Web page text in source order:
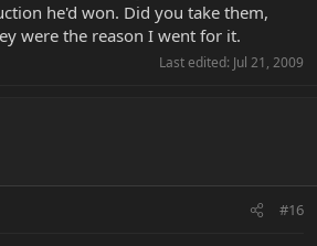
he'd won. Did you take them,
were the reason I went for it.
Last edited: Jul 21, 2009
#16